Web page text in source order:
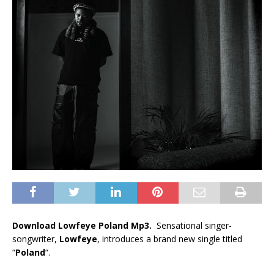
Download Lowfeye Poland Mp3. Sensational singer-
songwriter, Lowfeye, introduces a brand new single titled
“Poland“.